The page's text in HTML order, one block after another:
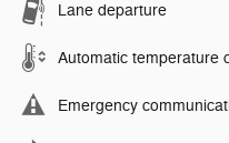
Lane departure
Automatic temperature
Emergency